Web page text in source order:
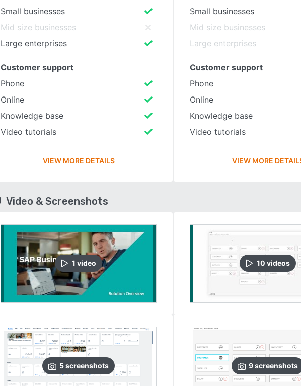
Small businesses
Mid size businesses
Large enterprises
Customer support
Phone
Online
Knowledge base
Video tutorials
VIEW MORE DETAILS
Small businesses
Mid size businesses
Large enterprises
Customer support
Phone
Online
Knowledge base
Video tutorials
VIEW MORE
Video & Screenshots
1 video
5screenshots
10 videos
9screenshots